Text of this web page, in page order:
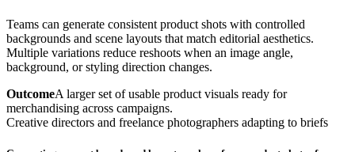
Teams can generate consistent product shots with controlled
backgrounds and scene layouts that match editorial aesthetics.
Multiple variations reduce reshoots when an image angle,
background, or styling direction changes.
OutcomeA larger set of usable product visuals ready for
merchandising across campaigns.
Creative directors and freelance photographers adapting to briefs